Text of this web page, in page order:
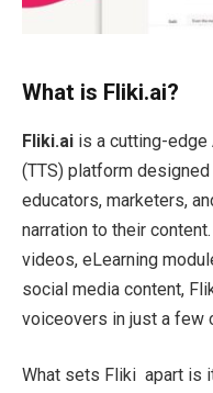
What is Fliki.ai?
Fliki.ai is a cutting-
(TTS) platform
educators, marketers,
narration to their
videos, eLearning
social media content,
voiceovers in just a few
What sets Fliki apart is